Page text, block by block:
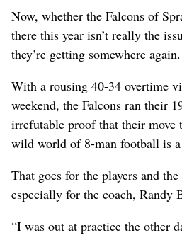
Now, whether the Falcons of
there this year isn’t really the
they’re getting somewhere again.
With a rousing 40-34 overtime
weekend, the Falcons ran their
irrefutable proof that their
wild world of 8-man football is a
That goes for the players and
especially for the coach, Randy
“I was out at practice the other